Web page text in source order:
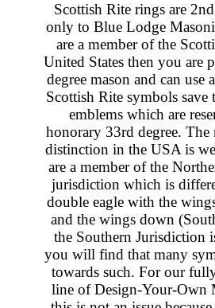
Scottish Rite rings are
only to Blue Lodge
are a member of the
United States then you are
degree mason and can use
Scottish Rite symbols save
emblems which are
honorary 33rd degree.
distinction in the USA is
are a member of the
jurisdiction which is
double eagle with the
and the wings down
the Southern Jurisdiction
you will find that many
towards such. For our
line of Design-Your-Own